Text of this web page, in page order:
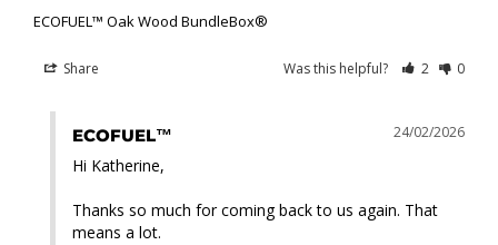
ECOFUEL™ Oak Wood BundleBox®
Share Was this helpful? 2 0
24/02/2026
ECOFUEL™
Hi Katherine,
Thanks so much for coming back to us again. That
means a lot.